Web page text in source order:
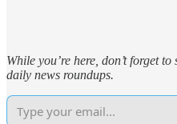
While you’re here, don’t forget
daily news roundups.